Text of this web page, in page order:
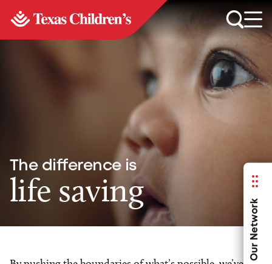
Our Network
The difference is
life saving